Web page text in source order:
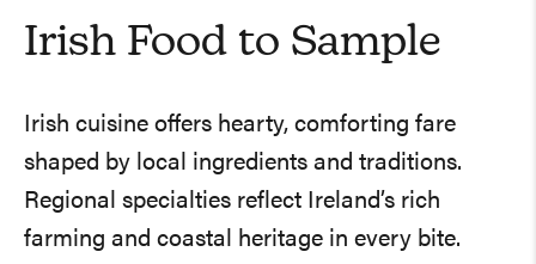
Irish Food to Sample
Irish cuisine offers hearty, comforting fare
shaped by local ingredients and traditions.
Regional specialties reflect Ireland’s rich
farming and coastal heritage in every bite.